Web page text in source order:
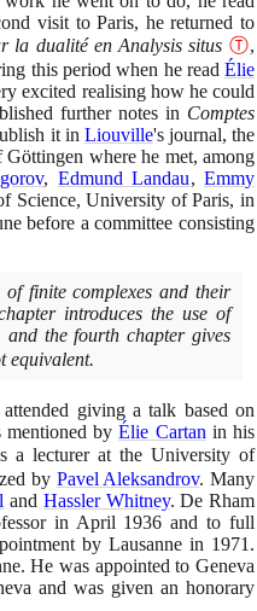
visit to Paris, he returned to
la dualité en Analysis situs Ⓣ,
this period when he readÉlie
excited realising how he could
further notes in Comptes
it in Liouville's journal, the
where he met, among
, Edmund Landau,Emmy
Science, University of Paris, in
before a committee consisting
finite complexes and their
introduces the use of
the fourth chapter gives
equivalent.
giving a talk based on
mentioned byÉlie Cartan in his
a lecturer at the University of
by Pavel Aleksandrov. Many
and Hassler Whitney. De Rham
in April 1936 and to full
by Lausanne in 1971 .
He was appointed to Geneva
and was given an honorary